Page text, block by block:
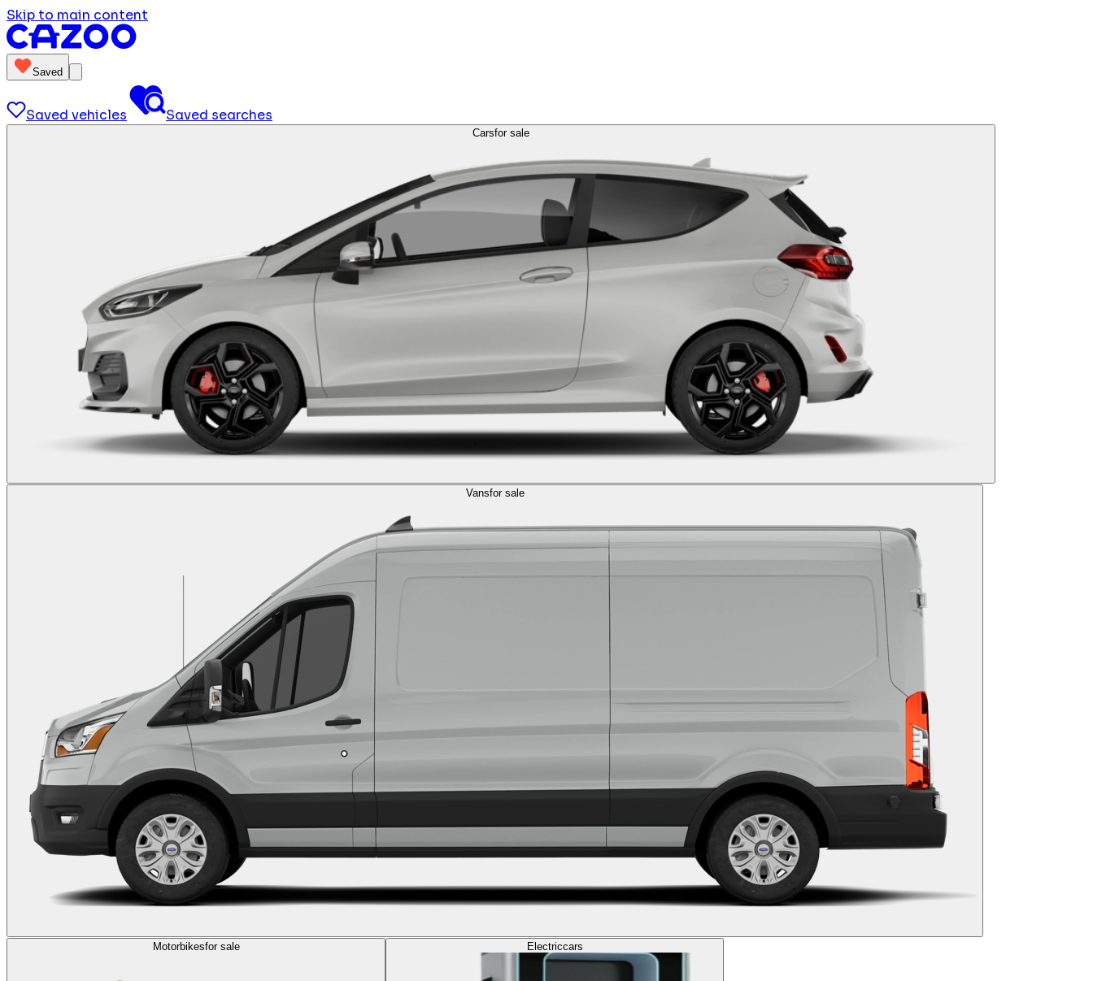
Skip to main content
Saved
Saved vehicles Saved searches
Carsfor sale
Vansfor sale
Motorbikesfor sale Electriccars